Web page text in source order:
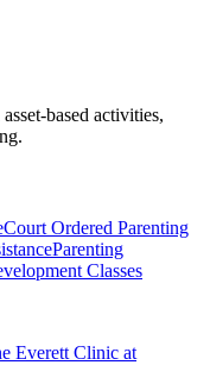
based activities,
Court Ordered Parenting
Parenting
Classes
Everett Clinic at